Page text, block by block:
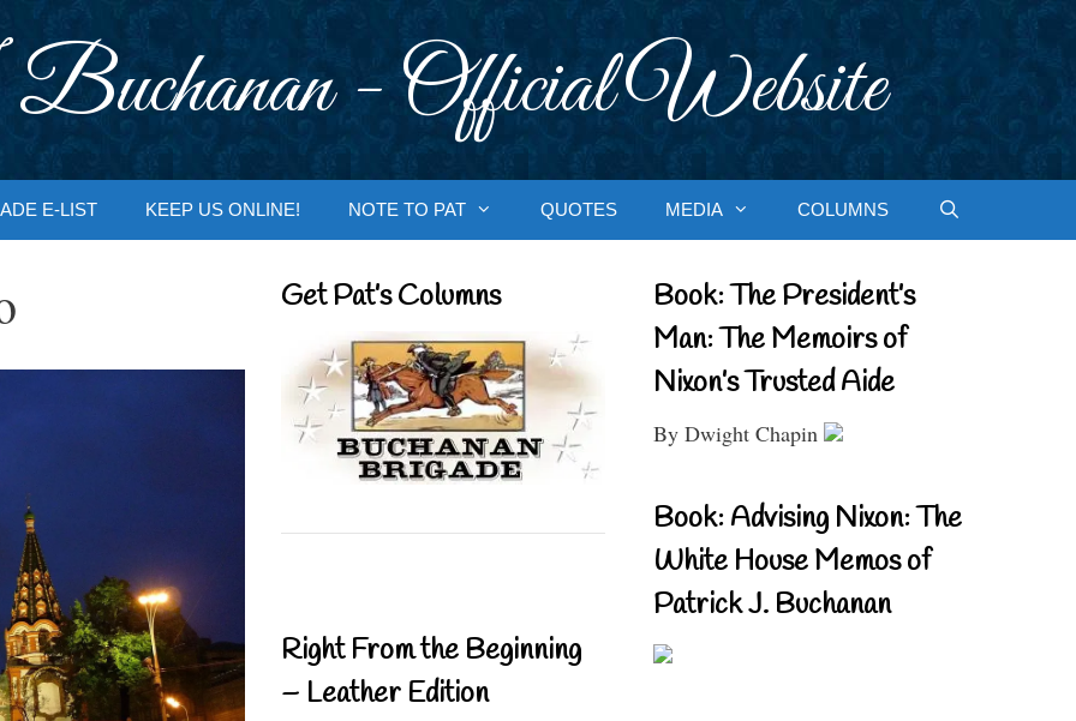
- Official Website
E-LIST KEEP US ONLINE! NOTE TO PAT QUOTES MEDIA COLUMNS
Get Pat’s Columns
Right From the Beginning
– Leather Edition
Book: The President’s
Man: The Memoirs of
Nixon’s Trusted Aide
By Dwight Chapin
Book: Advising Nixon: The
White House Memos of
Patrick J. Buchanan